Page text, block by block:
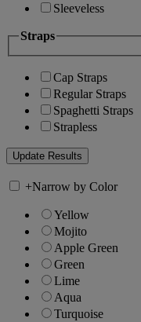
Sleeveless
Straps
Cap Straps
Regular Straps
Spaghetti Straps
Strapless
+Narrow by Color
Yellow
Mojito
Apple Green
Green
Lime
Aqua
Turquoise